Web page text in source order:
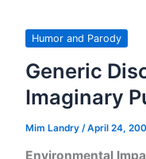
The
of
Hope
Humor and Parody
Generic
Imaginary
Mim Landry /April 24,
Environmental